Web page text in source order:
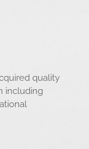
quality
including